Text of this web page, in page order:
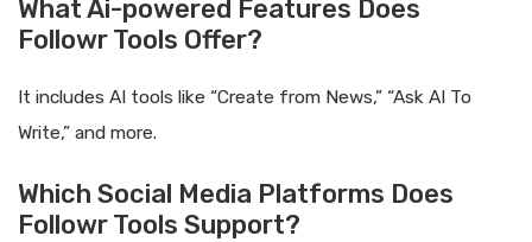
What Ai-powered Features Does
Followr Tools Offer?
It includes AI tools like “Create from News,” “Ask AI To
Write,” and more.
Which Social Media Platforms Does
Followr Tools Support?